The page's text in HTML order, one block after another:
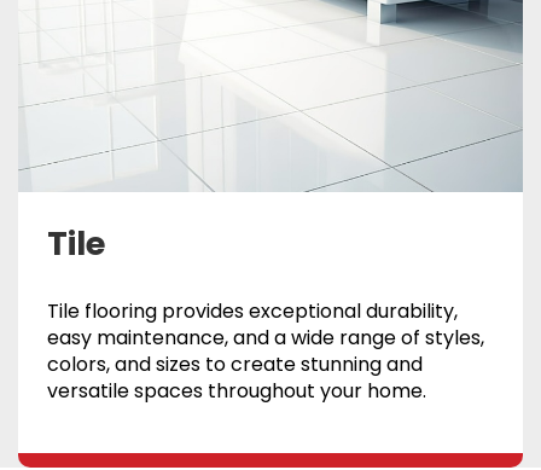
Tile
Tile flooring provides exceptional durability,
easy maintenance, and a wide range of styles,
colors, and sizes to create stunning and
versatile spaces throughout your home.